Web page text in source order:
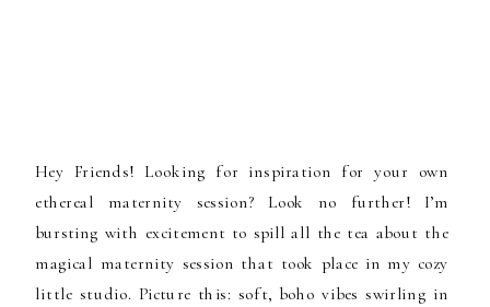
Hey Friends! Looking for inspiration for your own
ethereal maternity session? Look no further! I’m
bursting with excitement to spill all the tea about the
magical maternity session that took place in my cozy
little studio. Picture this: soft, boho vibes swirling in